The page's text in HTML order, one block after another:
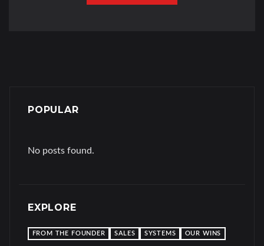
POPULAR
No posts found.
EXPLORE
FROM THE FOUNDER SALES SYSTEMS OUR WINS